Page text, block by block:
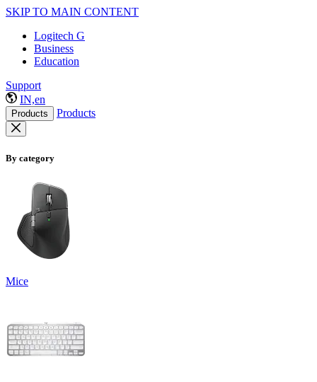
SKIP TO MAIN CONTENT
Logitech G
Business
Education
Support
IN,en
Products Products
By category
Mice